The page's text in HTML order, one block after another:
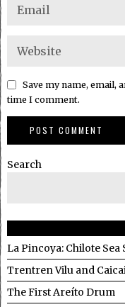
Save my name, email,
time I comment.
Search
La Pincoya: Chilote
Trentren Vilu and
The First Areíto Drum